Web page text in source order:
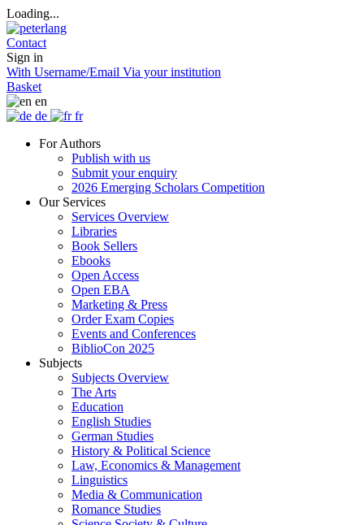
Loading...
Contact
Sign in
With Username/Email Via your institution
Basket
en
de
fr
For Authors
Publish with us
Submit your enquiry
2026 Emerging Scholars Competition
Our Services
Services Overview
Libraries
Book Sellers
Ebooks
Open Access
Open EBA
Marketing & Press
Order Exam Copies
Events and Conferences
BiblioCon 2025
Subjects
Subjects Overview
The Arts
Education
English Studies
German Studies
History & Political Science
Law, Economics & Management
Linguistics
Media & Communication
Romance Studies